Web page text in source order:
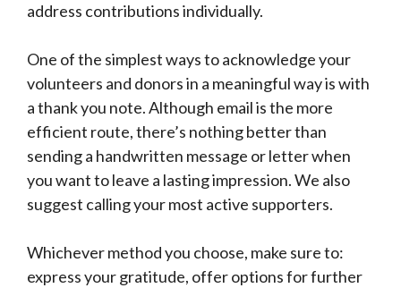
address contributions individually.
One of the simplest ways to acknowledge your
volunteers and donors in a meaningful way is with
a thank you note. Although email is the more
efficient route, there’s nothing better than
sending a handwritten message or letter when
you want to leave a lasting impression. We also
suggest calling your most active supporters.
Whichever method you choose, make sure to:
express your gratitude, offer options for further